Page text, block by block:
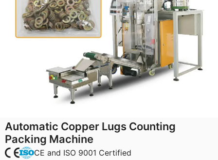
Automatic Copper Lugs Counting
Packing Machine
CE and ISO 9001 Certified